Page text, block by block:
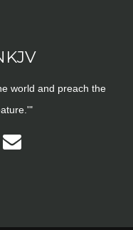
world and preach the